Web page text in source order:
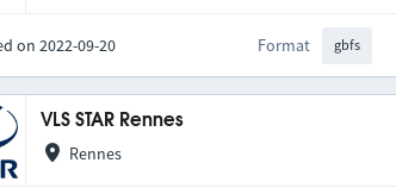
on 2022-09-20 Format gbfs
VLS STAR Rennes
Rennes